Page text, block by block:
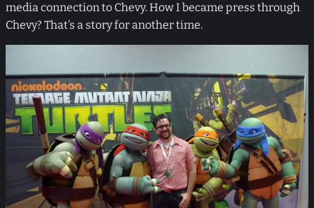
media connection to Chevy. How I became press through
Chevy? That’s a story for another time.